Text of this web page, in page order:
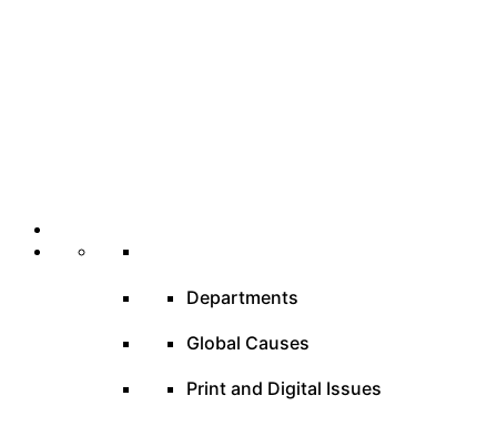
Departments
Global Causes
Print and Digital Issues